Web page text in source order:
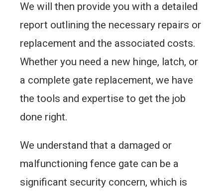
We will then provide you with a detailed
report outlining the necessary repairs or
replacement and the associated costs.
Whether you need a new hinge, latch, or
a complete gate replacement, we have
the tools and expertise to get the job
done right.
We understand that a damaged or
malfunctioning fence gate can be a
significant security concern, which is